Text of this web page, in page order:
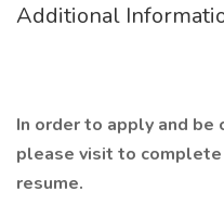
Additional
In order to apply and
please visit to complete
resume.